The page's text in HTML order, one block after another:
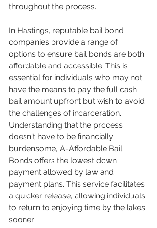
throughout the process.
In Hastings, reputable bail bond
companies provide a range of
options to ensure bail bonds are both
affordable and accessible. This is
essential for individuals who may not
have the means to pay the full cash
bail amount upfront but wish to avoid
the challenges of incarceration.
Understanding that the process
doesn't have to be financially
burdensome, A-Affordable Bail
Bonds offers the lowest down
payment allowed by law and
payment plans. This service facilitates
a quicker release, allowing individuals
to return to enjoying time by the lakes
sooner.